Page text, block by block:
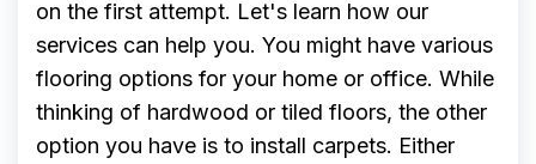
on the first attempt. Let's learn how our
services can help you. You might have various
flooring options for your home or office. While
thinking of hardwood or tiled floors, the other
option you have is to install carpets. Either